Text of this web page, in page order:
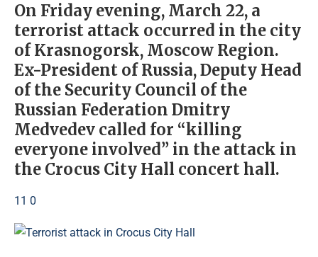
On Friday evening, March 22, a
terrorist attack occurred in the city
of Krasnogorsk, Moscow Region.
Ex-President of Russia, Deputy Head
of the Security Council of the
Russian Federation Dmitry
Medvedev called for “killing
everyone involved” in the attack in
the Crocus City Hall concert hall.
11 0